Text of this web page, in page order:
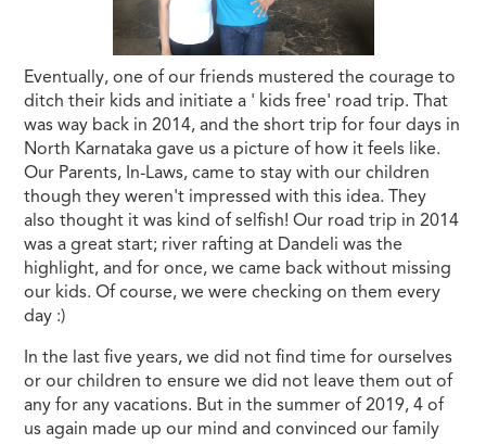
Eventually, one of our friends mustered the courage to
ditch their kids and initiate a ' kids free' road trip. That
was way back in 2014, and the short trip for four days in
North Karnataka gave us a picture of how it feels like.
Our Parents, In-Laws, came to stay with our children
though they weren't impressed with this idea. They
also thought it was kind of selfish! Our road trip in 2014
was a great start; river rafting at Dandeli was the
highlight, and for once, we came back without missing
our kids. Of course, we were checking on them every
day :)
In the last five years, we did not find time for ourselves
or our children to ensure we did not leave them out of
any for any vacations. But in the summer of 2019, 4 of
us again made up our mind and convinced our family